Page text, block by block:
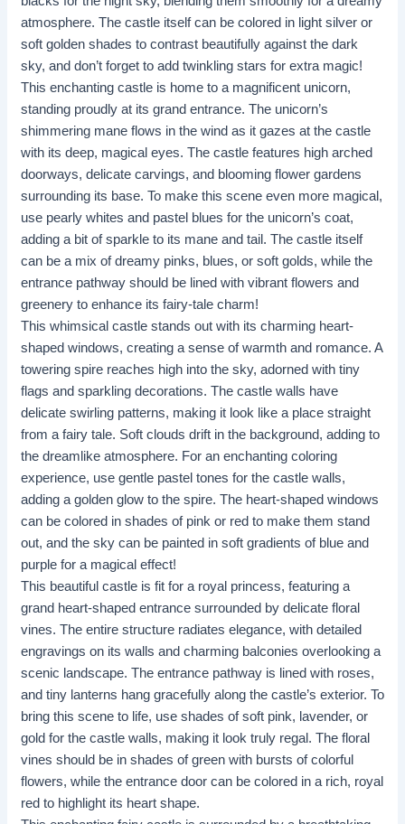
atmosphere. The castle itself can be colored in light silver or
soft golden shades to contrast beautifully against the dark
sky, and don’t forget to add twinkling stars for extra magic!
This enchanting castle is home to a magnificent unicorn,
standing proudly at its grand entrance. The unicorn’s
shimmering mane flows in the wind as it gazes at the castle
with its deep, magical eyes. The castle features high arched
doorways, delicate carvings, and blooming flower gardens
surrounding its base. To make this scene even more magical,
use pearly whites and pastel blues for the unicorn’s coat,
adding a bit of sparkle to its mane and tail. The castle itself
can be a mix of dreamy pinks, blues, or soft golds, while the
entrance pathway should be lined with vibrant flowers and
greenery to enhance its fairy-tale charm!
This whimsical castle stands out with its charming heart-
shaped windows, creating a sense of warmth and romance. A
towering spire reaches high into the sky, adorned with tiny
flags and sparkling decorations. The castle walls have
delicate swirling patterns, making it look like a place straight
from a fairy tale. Soft clouds drift in the background, adding to
the dreamlike atmosphere. For an enchanting coloring
experience, use gentle pastel tones for the castle walls,
adding a golden glow to the spire. The heart-shaped windows
can be colored in shades of pink or red to make them stand
out, and the sky can be painted in soft gradients of blue and
purple for a magical effect!
This beautiful castle is fit for a royal princess, featuring a
grand heart-shaped entrance surrounded by delicate floral
vines. The entire structure radiates elegance, with detailed
engravings on its walls and charming balconies overlooking a
scenic landscape. The entrance pathway is lined with roses,
and tiny lanterns hang gracefully along the castle’s exterior. To
bring this scene to life, use shades of soft pink, lavender, or
gold for the castle walls, making it look truly regal. The floral
vines should be in shades of green with bursts of colorful
flowers, while the entrance door can be colored in a rich, royal
red to highlight its heart shape. ​​